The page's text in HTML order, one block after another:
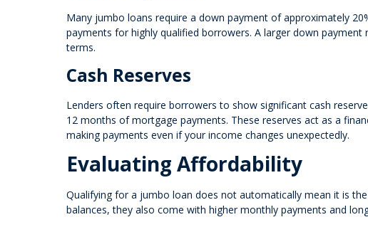
Many jumbo loans require a down payment of approximately
payments for highly qualified borrowers. A larger down payment
terms.
Cash Reserves
Lenders often require borrowers to show significant cash
12 months of mortgage payments. These reserves act as a
making payments even if your income changes unexpectedly.
Evaluating Affordability
Qualifying for a jumbo loan does not automatically mean it is
balances, they also come with higher monthly payments and